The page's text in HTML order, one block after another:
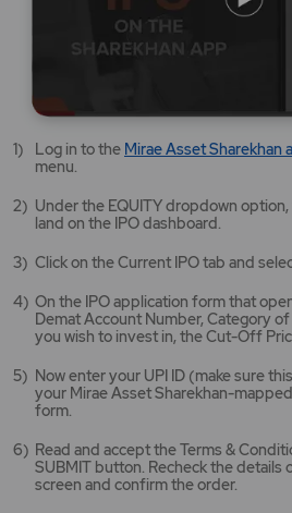
Log in to the Mirae Asset Sharekhan
menu.
Under the EQUITY dropdown
land on the IPO dashboard.
Click on the Current IPO tab and
On the IPO application form that
Demat Account Number, Category
you wish to invest in, the Cut-Off
Now enter your UPI ID (make sure
your Mirae Asset Sharekhan-
form.
Read and accept the Terms &
SUBMIT button. Recheck the details
screen and confirm the order.